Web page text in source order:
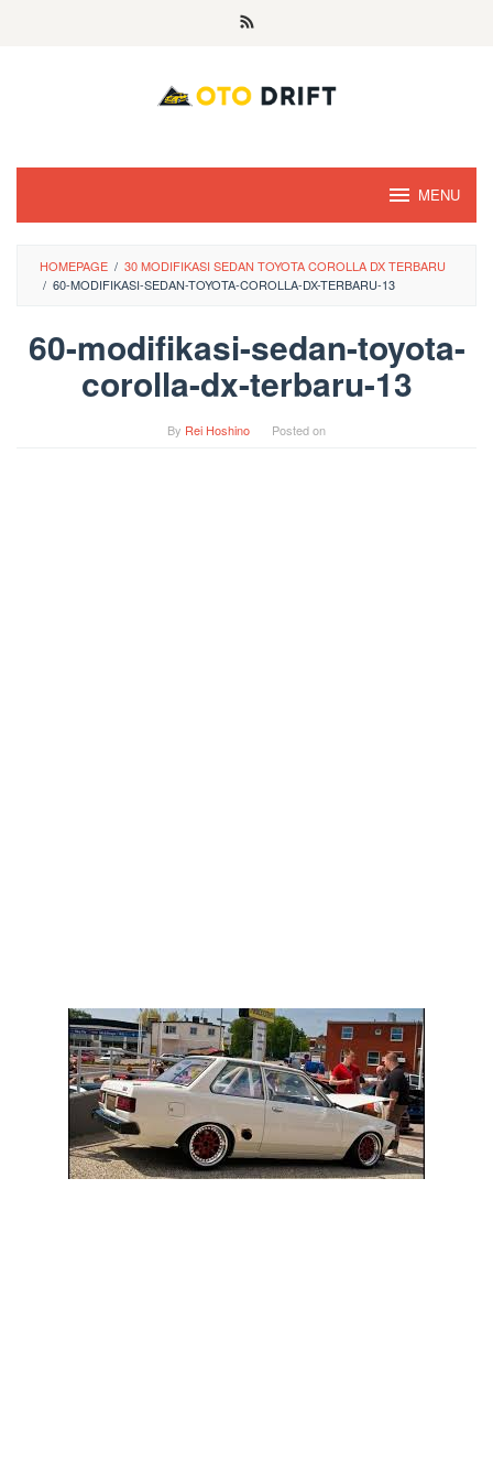
MENU
HOMEPAGE / 30 MODIFIKASI SEDAN TOYOTA COROLLA DX TERBARU
/ 60-MODIFIKASI-SEDAN-TOYOTA-COROLLA-DX-TERBARU-13
60-modifikasi-sedan-toyota-
corolla-dx-terbaru-13
By Rei Hoshino Posted on